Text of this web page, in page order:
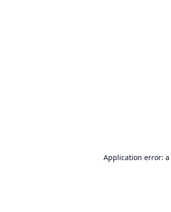
Application error: a